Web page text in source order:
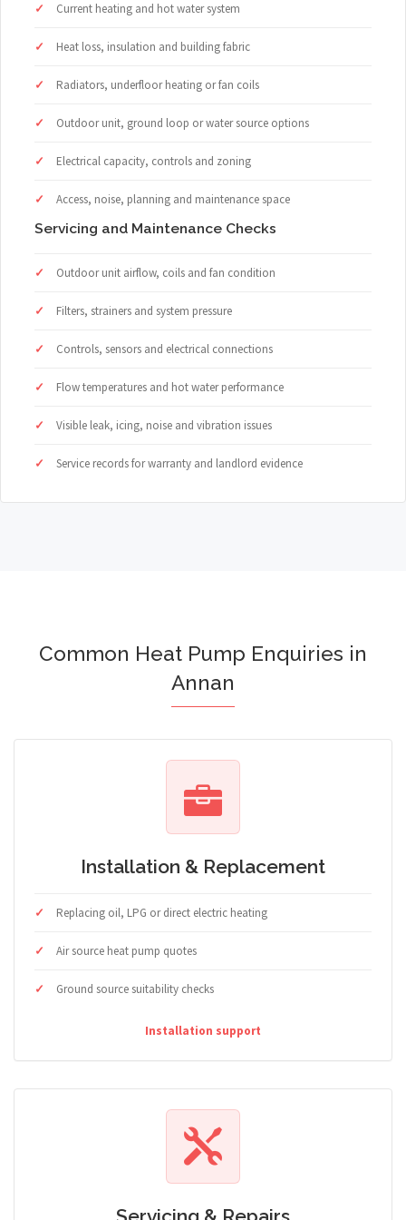
Current heating and hot water system
Heat loss, insulation and building fabric
Radiators, underfloor heating or fan coils
Outdoor unit, ground loop or water source options
Electrical capacity, controls and zoning
Access, noise, planning and maintenance space
Servicing and Maintenance Checks
Outdoor unit airflow, coils and fan condition
Filters, strainers and system pressure
Controls, sensors and electrical connections
Flow temperatures and hot water performance
Visible leak, icing, noise and vibration issues
Service records for warranty and landlord evidence
Common Heat Pump Enquiries in
Annan
Installation & Replacement
Replacing oil, LPG or direct electric heating
Air source heat pump quotes
Ground source suitability checks
Installation support